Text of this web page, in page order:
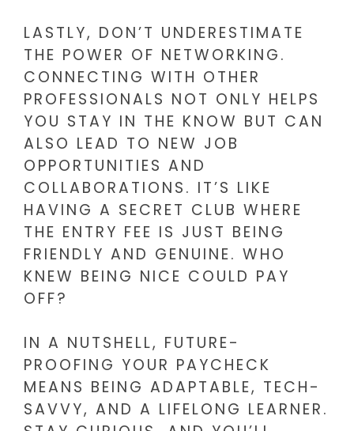
LASTLY, DON’T UNDERESTIMATE
THE POWER OF NETWORKING.
CONNECTING WITH OTHER
PROFESSIONALS NOT ONLY HELPS
YOU STAY IN THE KNOW BUT CAN
ALSO LEAD TO NEW JOB
OPPORTUNITIES AND
COLLABORATIONS. IT’S LIKE
HAVING A SECRET CLUB WHERE
THE ENTRY FEE IS JUST BEING
FRIENDLY AND GENUINE. WHO
KNEW BEING NICE COULD PAY
OFF?
IN A NUTSHELL, FUTURE-
PROOFING YOUR PAYCHECK
MEANS BEING ADAPTABLE, TECH-
SAVVY, AND A LIFELONG LEARNER.